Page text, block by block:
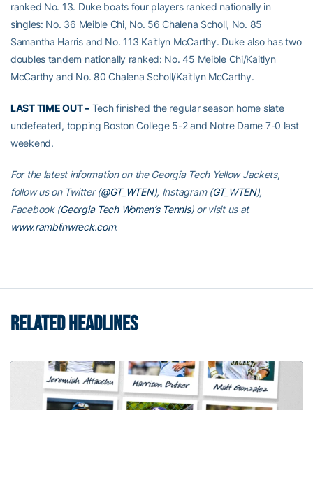
ranked No. 13. Duke boats four players ranked nationally in
singles: No. 36 Meible Chi, No. 56 Chalena Scholl, No. 85
Samantha Harris and No. 113 Kaitlyn McCarthy. Duke also has two
doubles tandem nationally ranked: No. 45 Meible Chi/Kaitlyn
McCarthy and No. 80 Chalena Scholl/Kaitlyn McCarthy.
LAST TIME OUT –Tech finished the regular season home slate
undefeated, topping Boston College 5-2 and Notre Dame 7-0 last
weekend.
For the latest information on the Georgia Tech Yellow Jackets,
follow us on Twitter (@GT_WTEN), Instagram (GT_WTEN),
Facebook (Georgia Tech Women’s Tennis) or visit us at
www.ramblinwreck.com.
RELATED HEADLINES